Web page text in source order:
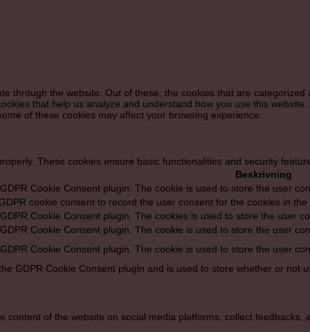
through the website. Out of these, the cookies that are
that help us analyze and understand how you use this
of these cookies may affect your browsing experience.
These cookies ensure basic functionalities and security
Beskrivning
Cookie Consent plugin. The cookie is used to store the user
cookie consent to record the user consent for the cookies in
Cookie Consent plugin. The cookies is used to store the user
Cookie Consent plugin. The cookie is used to store the user
Cookie Consent plugin. The cookie is used to store the user
GDPR Cookie Consent plugin and is used to store whether or not
of the website on social media platforms, collect feedbacks,